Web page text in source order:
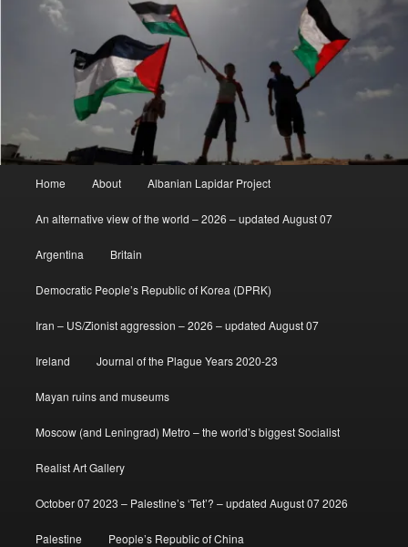
Home About Albanian Lapidar Project
An alternative view of the world – 2026 – updated August 07
Argentina Britain
Democratic People’s Republic of Korea (DPRK)
Iran – US/Zionist aggression – 2026 – updated August 07
Ireland Journal of the Plague Years 2020-23
Mayan ruins and museums
Moscow (and Leningrad) Metro – the world’s biggest Socialist
Realist Art Gallery
October 07 2023 – Palestine’s ‘Tet’? – updated August 07 2026
Palestine People’s Republic of China